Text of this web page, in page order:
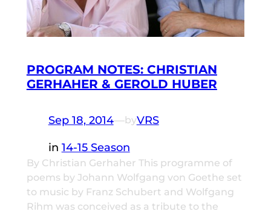
PROGRAM NOTES: CHRISTIAN
GERHAHER & GEROLD HUBER
Sep 18, 2014—byVRS
in 14-15 Season
By Christian Gerhaher This programme of
poems by Johann Wolfgang von Goethe set
to music by Franz Schubert and Wolfgang
Rihm was conceived as a tribute to the